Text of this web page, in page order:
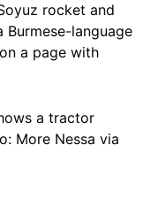
rocket and
language
a page with
a tractor
More Nessa via